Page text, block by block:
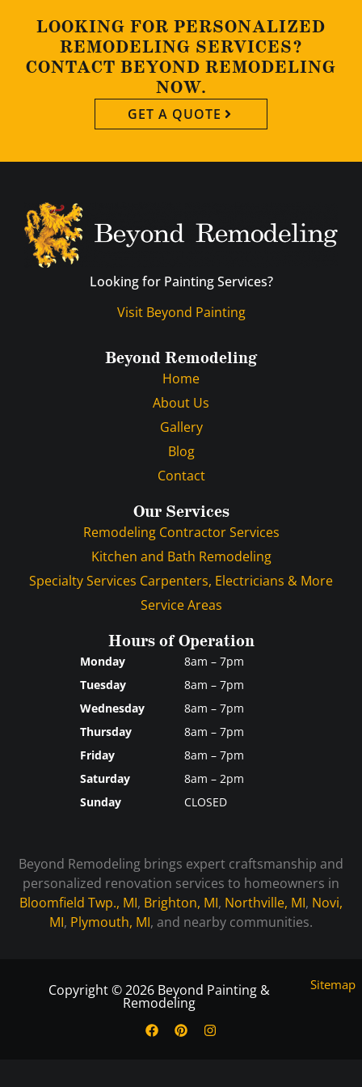
LOOKING FOR PERSONALIZED
REMODELING SERVICES?
CONTACT BEYOND REMODELING
NOW.
GET A QUOTE
Looking for Painting Services?
Visit Beyond Painting
Beyond Remodeling
Home
About Us
Gallery
Blog
Contact
Our Services
Remodeling Contractor Services
Kitchen and Bath Remodeling
Specialty Services Carpenters, Electricians & More
Service Areas
Hours of Operation
Monday
8am – 7pm
Tuesday
8am – 7pm
Wednesday
8am – 7pm
Thursday
8am – 7pm
Friday
8am – 7pm
Saturday
8am – 2pm
Sunday
CLOSED
Beyond Remodeling brings expert craftsmanship and
personalized renovation services to homeowners in
Bloomfield Twp., MI, Brighton, MI, Northville, MI, Novi,
MI, Plymouth, MI, and nearby communities.
Copyright © 2026 Beyond Painting &
Remodeling
Sitemap